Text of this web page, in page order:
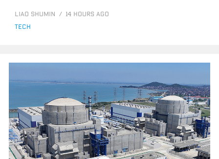
LIAO SHUMIN / 14 HOURS AGO
tech